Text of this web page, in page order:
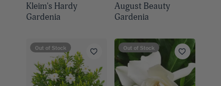
Kleim's Hardy
Gardenia
August Beauty
Gardenia
Out of Stock Out of Stock